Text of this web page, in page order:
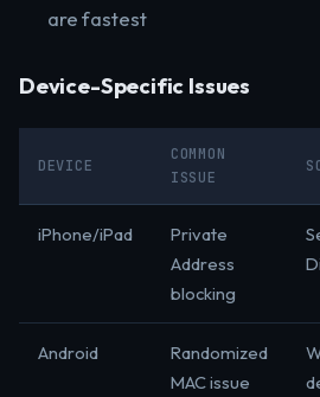
are fastest
Device-Specific Issues
DEVICE
COMMON
ISSUE
iPhone/iPad
Private
Address
blocking
Android
Randomized
MAC issue